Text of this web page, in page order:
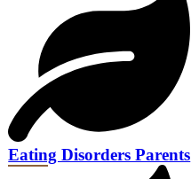
Eating Disorders Parents